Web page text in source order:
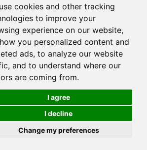
cookies and other tracking
to improve your
experience on our website,
you personalized content and
ads, to analyze our website
and to understand where our
are coming from.
I agree
I decline
Change my preferences
China.
Touch Think Intelligence Co.,Ltd. All
cookies preferences